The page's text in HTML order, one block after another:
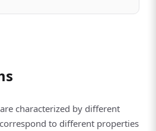
characterized by different
to different properties